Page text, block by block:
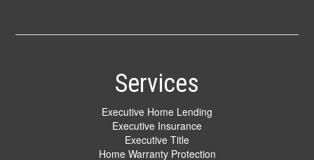
Services
Executive Home Lending
Executive Insurance
Executive Title
Home Warranty Protection